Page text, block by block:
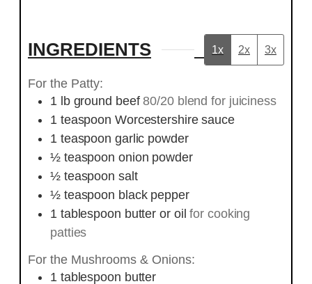
INGREDIENTS 1x 2x 3x
For the Patty:
1 lb ground beef 80/20 blend for juiciness
1 teaspoon Worcestershire sauce
1 teaspoon garlic powder
½ teaspoon onion powder
½ teaspoon salt
½ teaspoon black pepper
1 tablespoon butter or oil for cooking
patties
For the Mushrooms & Onions:
1 tablespoon butter